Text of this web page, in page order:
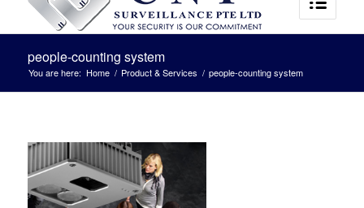
people-counting system
You are here: Home / Product & Services / people-counting system